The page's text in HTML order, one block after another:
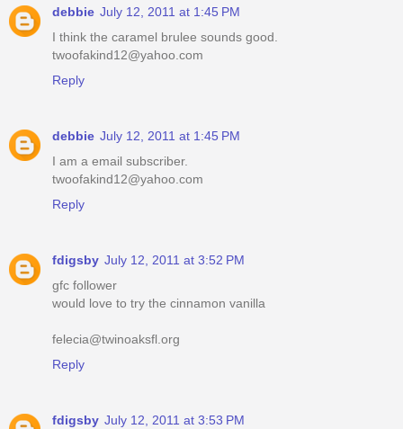
debbie July 12, 2011 at 1:45 PM
I think the caramel brulee sounds good.
twoofakind12@yahoo.com
Reply
debbie July 12, 2011 at 1:45 PM
I am a email subscriber.
twoofakind12@yahoo.com
Reply
fdigsby July 12, 2011 at 3:52 PM
gfc follower
would love to try the cinnamon vanilla
felecia@twinoaksfl.org
Reply
fdigsby July 12, 2011 at 3:53 PM